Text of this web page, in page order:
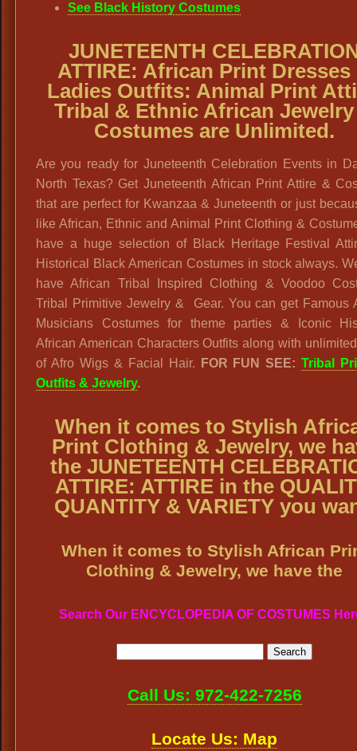
See Black History Costumes
JUNETEENTH
ATTIRE: African Print Dresses
Ladies Outfits: Animal Print
Tribal & Ethnic African
Costumes are Unlimited.
Are you ready for Juneteenth Celebration Events in
North Texas? Get Juneteenth African Print Attire &
that are perfect for Kwanzaa & Juneteenth or just
like African, Ethnic and Animal Print Clothing &
have a huge selection of Black Heritage Festival
Historical Black American Costumes in stock always.
have African Tribal Inspired Clothing & Voodoo
Tribal Primitive Jewelry & Gear. You can get Famous
Musicians Costumes for theme parties & Iconic
African American Characters Outfits along with
of Afro Wigs & Facial Hair.
FOR FUN SEE:Tribal
Outfits & Jewelry.
When it comes to Stylish
Print Clothing & Jewelry, we
the JUNETEENTH
ATTIRE: ATTIRE in the
QUANTITY & VARIETY you
When it comes to Stylish African
Clothing & Jewelry, we have the
Search Our ENCYCLOPEDIA OF COSTUMES
Call Us: 972-422-7256
Locate Us: Map